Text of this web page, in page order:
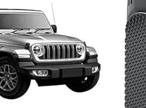
Tested through thousands of lab
jump box holds up under real-world
core performance.
With Auto-Shutoff
performance air compressor delivers
— significantly faster than traditional